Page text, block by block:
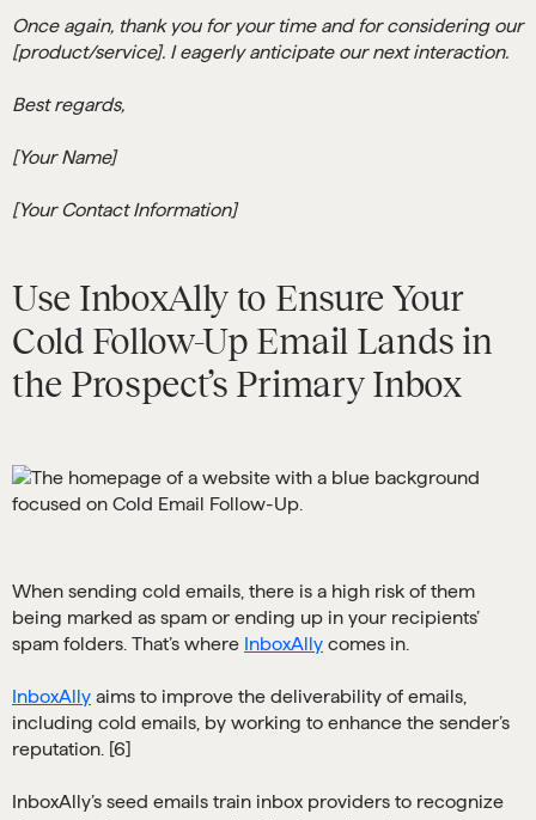
Once again, thank you for your time and for considering our
[product/service]. I eagerly anticipate our next interaction.
Best regards,
[Your Name]
[Your Contact Information]
Use InboxAlly to Ensure Your
Cold Follow-Up Email Lands in
the Prospect’s Primary Inbox
When sending cold emails, there is a high risk of them
being marked as spam or ending up in your recipients’
spam folders. That’s where InboxAlly comes in.
InboxAlly aims to improve the deliverability of emails,
including cold emails, by working to enhance the sender’s
reputation. [6]
InboxAlly’s seed emails train inbox providers to recognize